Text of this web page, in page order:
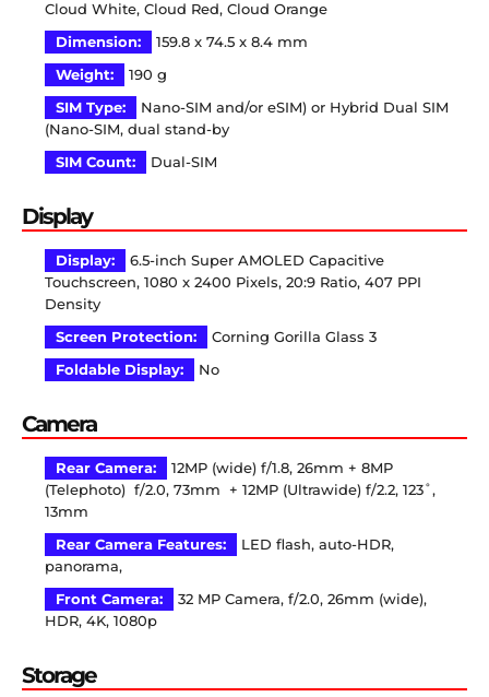
Cloud White, Cloud Red, Cloud Orange
Dimension:
159.8 x 74.5 x 8.4 mm
Weight:
190 g
SIM Type:
Nano-SIM and/or eSIM) or Hybrid Dual SIM
(Nano-SIM, dual stand-by
SIM Count:
Dual-SIM
Display
Display:
6.5-inch Super AMOLED Capacitive
Touchscreen, 1080 x 2400 Pixels, 20:9 Ratio, 407 PPI
Density
Screen Protection:
Corning Gorilla Glass 3
Foldable Display:
No
Camera
Rear Camera:
12MP (wide) f/1.8, 26mm + 8MP
(Telephoto) f/2.0, 73mm + 12MP (Ultrawide) f/2.2, 123˚,
13mm
Rear Camera Features:
LED flash, auto-HDR,
panorama,
Front Camera:
32 MP Camera, f/2.0, 26mm (wide),
HDR, 4K, 1080p
Storage